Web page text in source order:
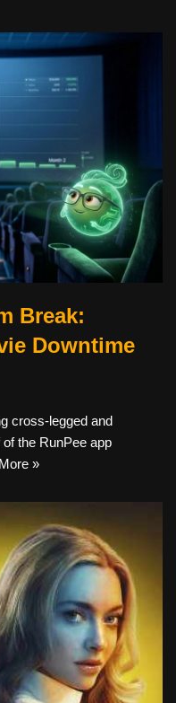
Break:
Downtime
cross-legged and
the RunPee app
»